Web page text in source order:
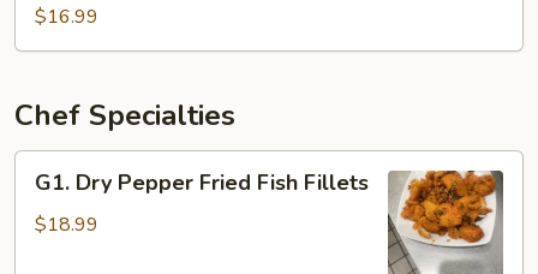
with
Rice
$16.99
Chef Specialties
Dry
Pepper
G1. Dry Pepper Fried Fish Fillets
$18.99